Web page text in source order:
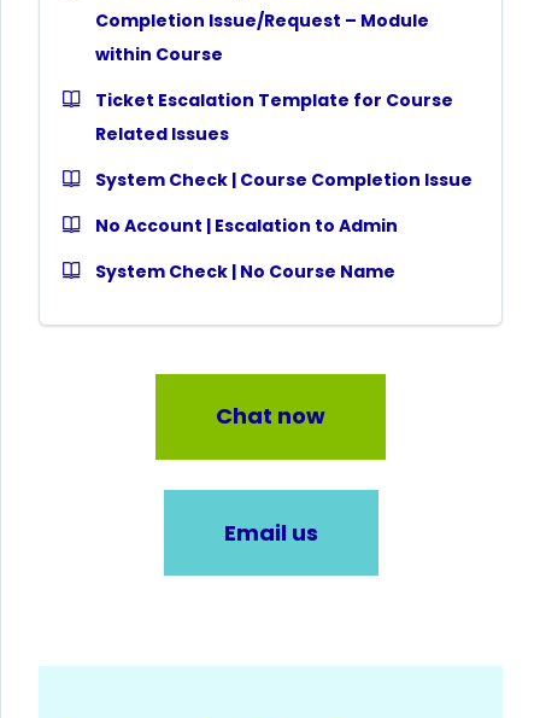
Completion Issue/Request – Module
within Course
Ticket Escalation Template for Course
Related Issues
System Check | Course Completion Issue
No Account | Escalation to Admin
System Check | No Course Name
Chat now
Email us